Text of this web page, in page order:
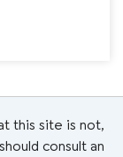
this site is not,
consult an